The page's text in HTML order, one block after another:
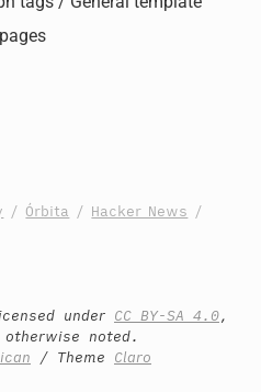
/ Órbita / Hacker News /
under CC BY-SA 4.0,
noted.
/ Theme Claro